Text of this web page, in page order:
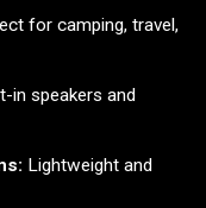
for camping, travel,
in speakers and
Lightweight and